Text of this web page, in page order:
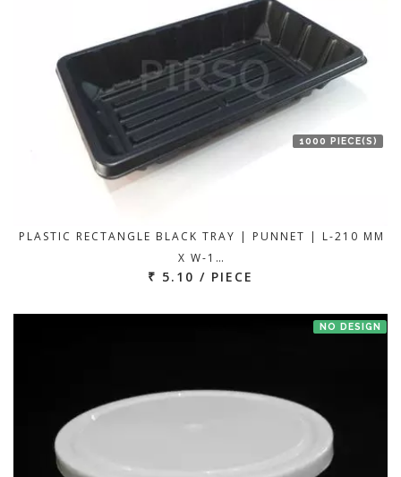
1000 PIECE(S)
PLASTIC RECTANGLE BLACK TRAY | PUNNET | L-210 MM
X W-1…
₹ 5.10 / PIECE
NO DESIGN